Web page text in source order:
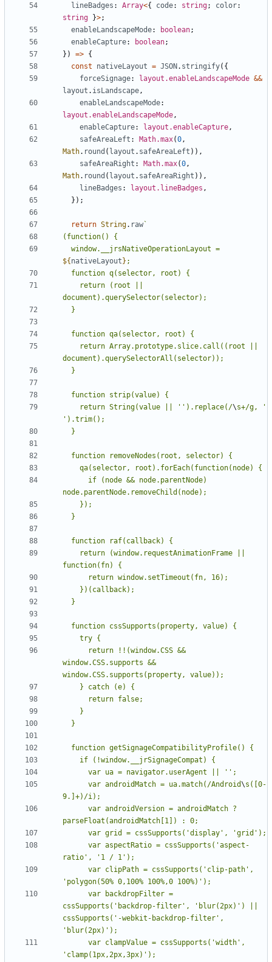
lineBadges : Array<{ code: string; color
string }>;
enableLandscapeMode: boolean;
enableCapture: boolean;
})
=> {
const
nativeLayout = JSON. stringify({
forceSignage: layout.enableLandscapeMode &&
layout . isLandscape ,
enableLandscapeMode
layout.enableLandscapeMode ,
enableCapture: layout.enableCapture ,
safeAreaLeft : Math.max(0 ,
Math. round ( layout . safeAreaLeft )),
safeAreaRight : Math.max(0 ,
Math. round ( layout . safeAreaRight )),
lineBadges : layout.lineBadges ,
});
return String. raw
${nativeLayout}
    return String(value || '').replace(/
\s+/g, '
window.CSS.supports &&
      var androidMatch = ua.match(/Android
\s([0-
cssSupports('backdrop-filter', 'blur(2px)') ||
cssSupports('-webkit-backdrop-filter',